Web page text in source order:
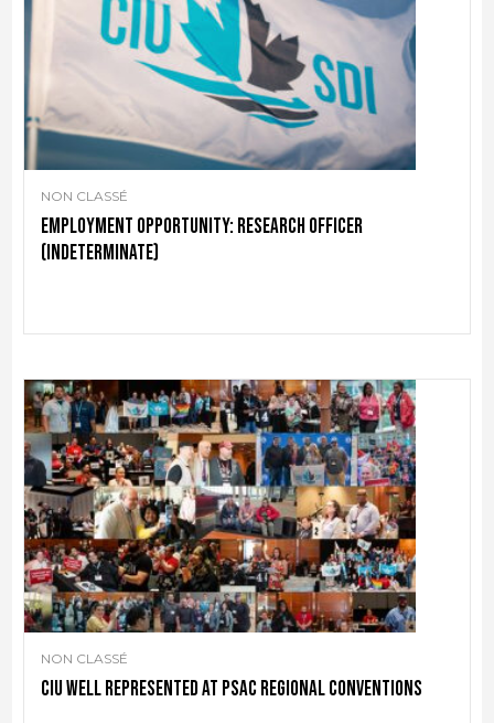
NON CLASSÉ
Employment Opportunity: Research Officer
(indeterminate)
NON CLASSÉ
CIU well represented at PSAC regional conventions